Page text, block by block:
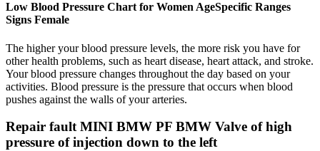
Low Blood Pressure Chart for Women AgeSpecific Ranges
Signs Female
The higher your blood pressure levels, the more risk you have for
other health problems, such as heart disease, heart attack, and stroke.
Your blood pressure changes throughout the day based on your
activities. Blood pressure is the pressure that occurs when blood
pushes against the walls of your arteries.
Repair fault MINI BMW PF BMW Valve of high
pressure of injection down to the left